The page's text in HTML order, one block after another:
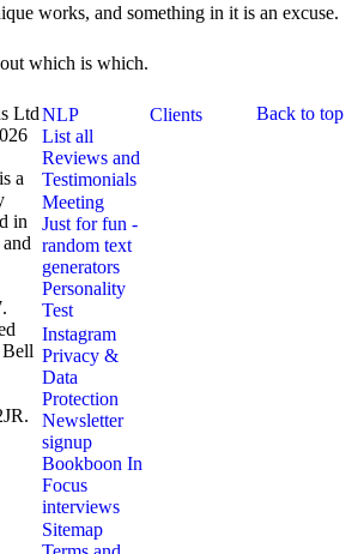
works, and something in it is an excuse.
which is which.
Ltd
a
in
NLP
List all
Reviews and
Testimonials
Meeting
Just for fun -
random text
generators
Personality
Test
Instagram
Privacy &
Data
Protection
Newsletter
signup
Bookboon In
Focus
interviews
Sitemap
Clients Back to top